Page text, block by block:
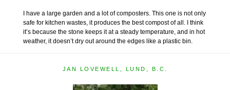
I have a large garden and a lot of composters. This one is not only
safe for kitchen wastes, it produces the best compost of all. I think
it’s because the stone keeps it at a steady temperature, and in hot
weather, it doesn’t dry out around the edges like a plastic bin.
JAN LOVEWELL, LUND, B.C.